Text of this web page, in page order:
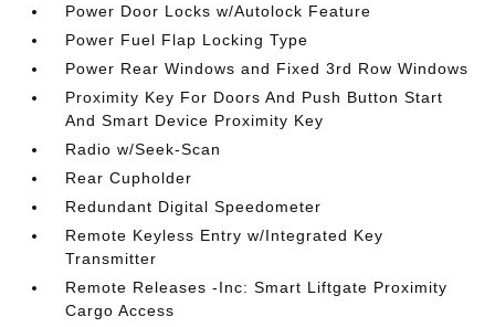
Power Door Locks w/Autolock Feature
Power Fuel Flap Locking Type
Power Rear Windows and Fixed 3rd Row Windows
Proximity Key For Doors And Push Button Start
And Smart Device Proximity Key
Radio w/Seek-Scan
Rear Cupholder
Redundant Digital Speedometer
Remote Keyless Entry w/Integrated Key
Transmitter
Remote Releases -Inc: Smart Liftgate Proximity
Cargo Access